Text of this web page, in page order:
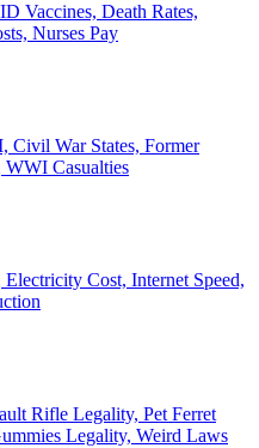
Vaccines, Death Rates,
Nurses Pay
Civil War States, Former
WWI Casualties
Cost, Internet Speed,
Rifle Legality, Pet Ferret
Legality, Weird Laws